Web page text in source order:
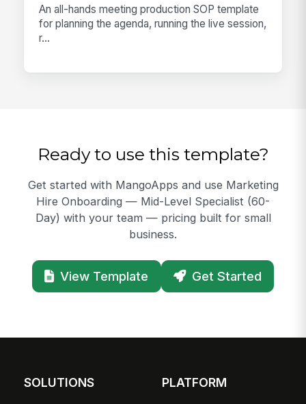
An all-hands meeting production SOP template
for planning the agenda, running the live session,
r...
Ready to use this template?
Get started with MangoApps and use Marketing
Hire Onboarding — Mid-Level Specialist (60-
Day) with your team — pricing built for small
business.
View Template Get Started
SOLUTIONS PLATFORM